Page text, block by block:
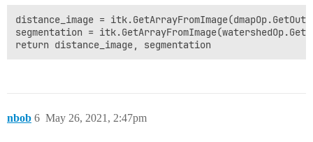
distance_image =
segmentation =
return distance_image, segmentation
nbob May 26, 2021, 2:47pm
6